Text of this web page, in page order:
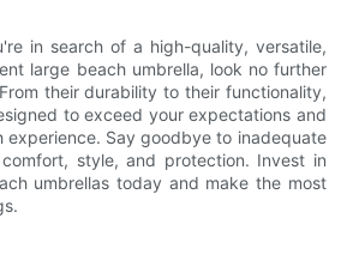
in search of a high-quality, versatile,
large beach umbrella, look no further
their durability to their functionality,
to exceed your expectations and
experience. Say goodbye to inadequate
style, and protection. Invest in
umbrellas today and make the most